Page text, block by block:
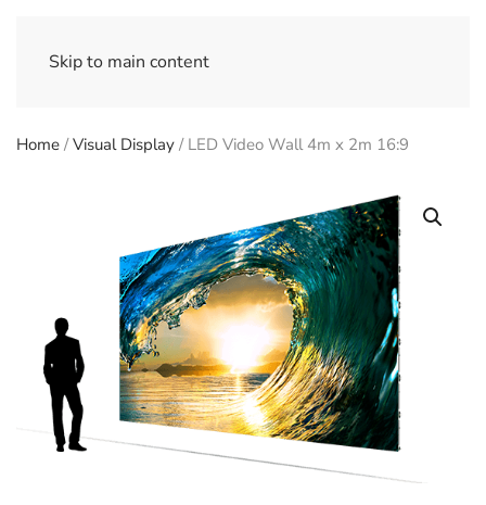
Skip to main content
Home /Visual Display / LED Video Wall 4m x 2m 16:9